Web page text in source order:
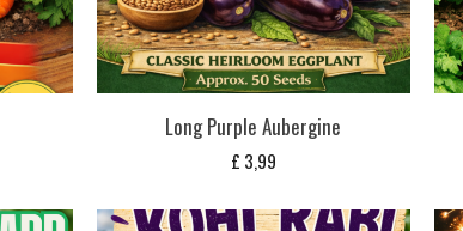
Long Purple Aubergine
£ 3,99